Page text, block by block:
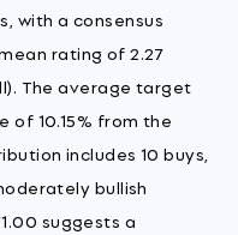
with a consensus
rating of 2.27
The average target
of 10.15% from the
includes 10 buys,
bullish
suggests a